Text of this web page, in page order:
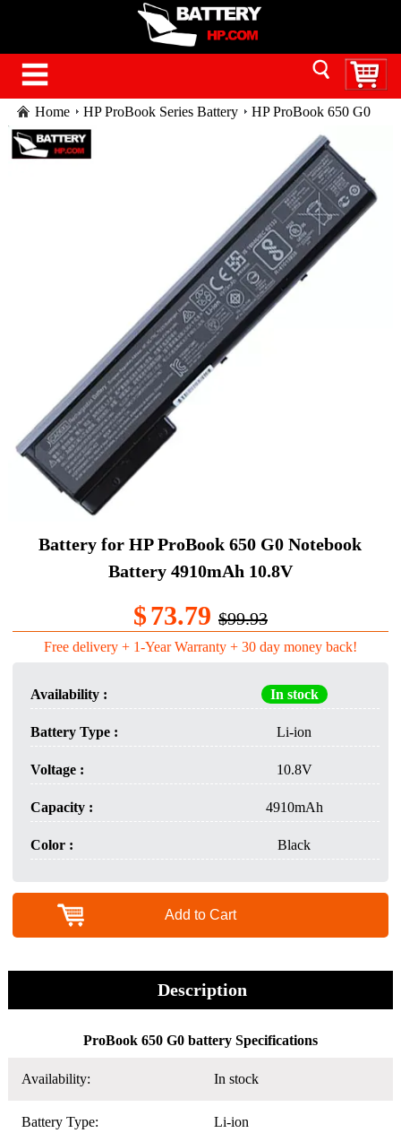
Home HP ProBook Series Battery
HP ProBook 650 G0
laptop battery
Battery for HP ProBook 650 G0 Notebook
Battery 4910mAh 10.8V
$73.79 $99.93
Free delivery + 1-Year Warranty + 30 day money back!
Availability : In stock
Battery Type : Li-ion
Voltage : 10.8V
Capacity : 4910mAh
Color : Black
Add to Cart
Description
ProBook 650 G0 battery Specifications
Availability: In stock
Battery Type: Li-ion